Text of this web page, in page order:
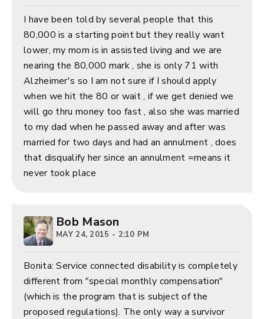
I have been told by several people that this
80,000 is a starting point but they really want
lower, my mom is in assisted living and we are
nearing the 80,000 mark , she is only 71 with
Alzheimer's so I am not sure if I should apply
when we hit the 80 or wait , if we get denied we
will go thru money too fast , also she was married
to my dad when he passed away and after was
married for two days and had an annulment , does
that disqualify her since an annulment =means it
never took place
Bob Mason
MAY 24, 2015 - 2:10 PM
Bonita: Service connected disability is completely
different from "special monthly compensation"
(which is the program that is subject of the
proposed regulations). The only way a survivor